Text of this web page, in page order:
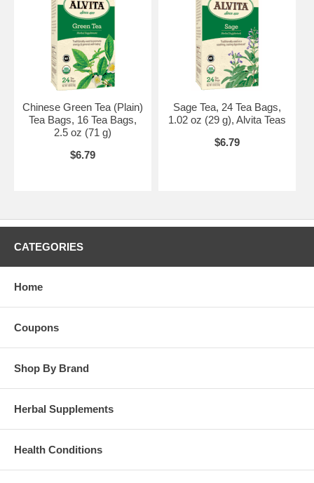
Chinese Green Tea (Plain)
Tea Bags, 16 Tea Bags,
2.5 oz (71 g)
$6.79
Sage Tea, 24 Tea Bags,
1.02 oz (29 g), Alvita Teas
$6.79
CATEGORIES
Home
Coupons
Shop By Brand
Herbal Supplements
Health Conditions